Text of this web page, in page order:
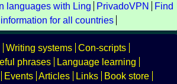
languages with Ling PrivadoVPN
Find
for all countries
Writing systems Con-scripts
phrases
Language learning
Events Articles Links
Book store